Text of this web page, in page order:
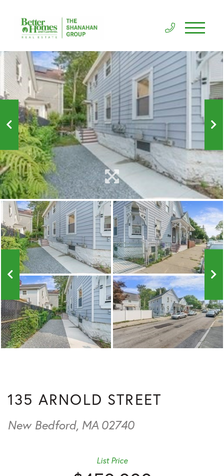
135 ARNOLD STREET
New Bedford, MA 02740
List Price